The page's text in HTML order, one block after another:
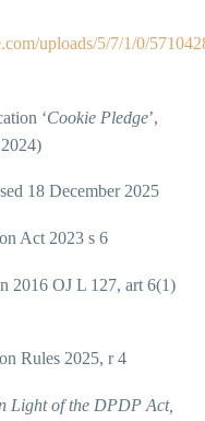
uploads/5/7/1/0/
‘Cookie Pledge’,
18 December 2025
Act 2023 s 6
2016 OJ L 127, art 6(1)
Rules 2025, r 4
Light of the DPDP Act,